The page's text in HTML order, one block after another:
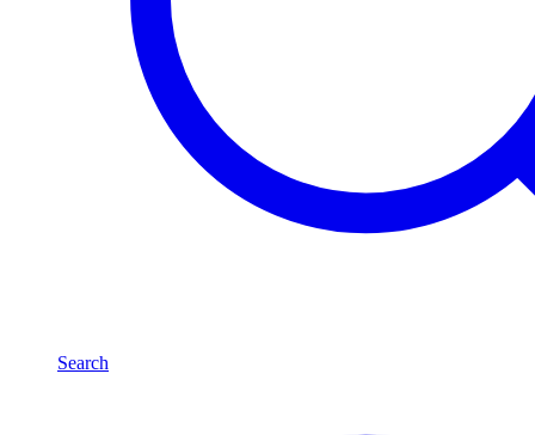
Search